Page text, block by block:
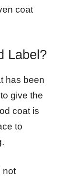
coat
Label?
has been
give the
coat is
to
not